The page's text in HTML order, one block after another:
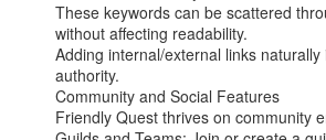
These keywords can be scattered
without affecting readability.
Adding internal/external links
authority.
Community and Social Features
Friendly Quest thrives on community